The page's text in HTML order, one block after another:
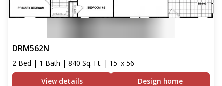
DRM562N
2 Bed | 1 Bath | 840 Sq. Ft. | 15' x 56'
View details
Design home